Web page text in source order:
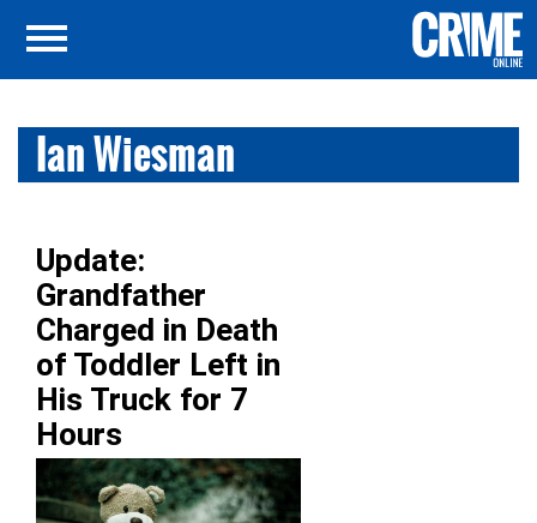
Ian Wiesman
Update:
Grandfather
Charged in Death
of Toddler Left in
His Truck for 7
Hours